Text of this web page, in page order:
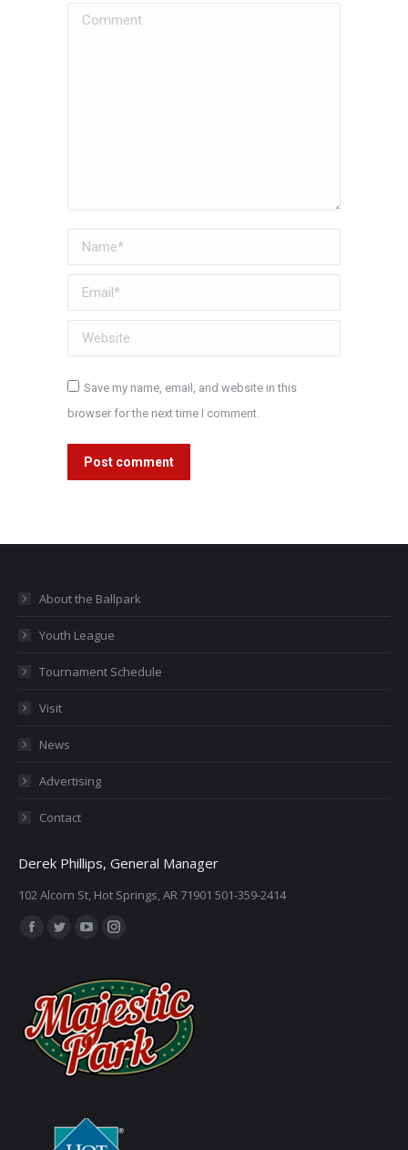
Comment
Name *
Email *
Website
Save my name, email, and website in this
browser for the next time I comment.
Post comment
About the Ballpark
Youth League
Tournament Schedule
Visit
News
Advertising
Contact
Derek Phillips, General Manager
102 Alcorn St, Hot Springs, AR 71901 501-359-2414
Find us on:
opens
in
new
window
opens
in
new
window
YouTube
opens
in
new
window
Instagram
opens
in
new
window